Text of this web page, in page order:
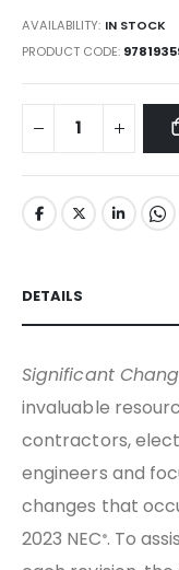
AVAILABILITY: IN STOCK
PRODUCT CODE
DETAILS
Significant
invaluable
contractors,
engineers and
changes that
2023 NEC®. To